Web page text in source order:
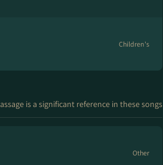
Children's
is a significant reference in these songs
Other